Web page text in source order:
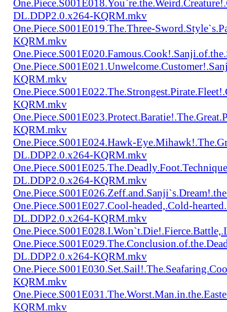
DL.DDP2.0.x264-KQRM.mkv
One.Piece.S001E019.The.Three-
KQRM.mkv
KQRM.mkv
KQRM.mkv
KQRM.mkv
One.Piece.S001E024.Hawk-
DL.DDP2.0.x264-KQRM.mkv
DL.DDP2.0.x264-KQRM.mkv
One.Piece.S001E027.Cool-headed,.Cold-
DL.DDP2.0.x264-KQRM.mkv
DL.DDP2.0.x264-KQRM.mkv
KQRM.mkv
KQRM.mkv